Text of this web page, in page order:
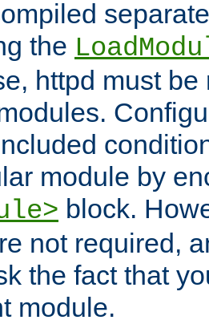
the
httpd must
module by
block.
not required,
the fact that
module.